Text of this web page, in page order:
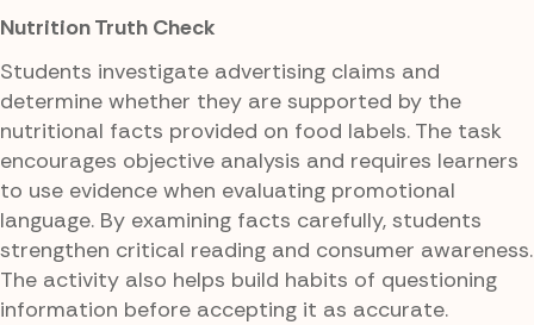
Nutrition Truth Check
Students investigate advertising claims and
determine whether they are supported by the
nutritional facts provided on food labels. The task
encourages objective analysis and requires learners
to use evidence when evaluating promotional
language. By examining facts carefully, students
strengthen critical reading and consumer awareness.
The activity also helps build habits of questioning
information before accepting it as accurate.